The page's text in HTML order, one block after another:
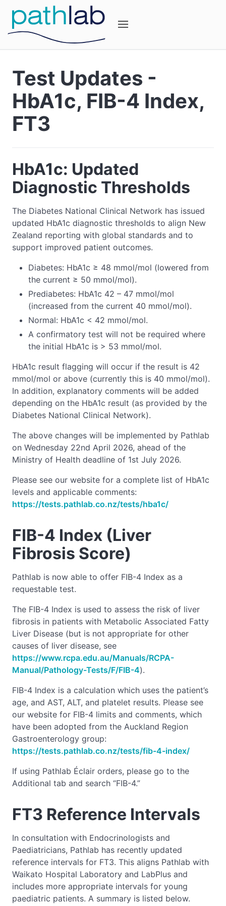
Test Updates -
HbA1c, FIB-4 Index,
FT3
HbA1c: Updated
Diagnostic Thresholds
The Diabetes National Clinical Network has issued
updated HbA1c diagnostic thresholds to align New
Zealand reporting with global standards and to
support improved patient outcomes.
Diabetes: HbA1c ≥ 48 mmol/mol (lowered from
the current ≥ 50 mmol/mol).
Prediabetes: HbA1c 42 – 47 mmol/mol
(increased from the current 40 mmol/mol).
Normal: HbA1c < 42 mmol/mol.
A confirmatory test will not be required where
the initial HbA1c is > 53 mmol/mol.
HbA1c result flagging will occur if the result is 42
mmol/mol or above (currently this is 40 mmol/mol).
In addition, explanatory comments will be added
depending on the HbA1c result (as provided by the
Diabetes National Clinical Network).
The above changes will be implemented by Pathlab
on Wednesday 22nd April 2026, ahead of the
Ministry of Health deadline of 1st July 2026.
Please see our website for a complete list of HbA1c
levels and applicable comments:
https://tests.pathlab.co.nz/tests/hba1c/
FIB-4 Index (Liver
Fibrosis Score)
Pathlab is now able to offer FIB-4 Index as a
requestable test.
The FIB-4 Index is used to assess the risk of liver
fibrosis in patients with Metabolic Associated Fatty
Liver Disease (but is not appropriate for other
causes of liver disease, see
https://www.rcpa.edu.au/Manuals/RCPA-
Manual/Pathology-Tests/F/FIB-4).
FIB-4 Index is a calculation which uses the patient’s
age, and AST, ALT, and platelet results. Please see
our website for FIB-4 limits and comments, which
have been adopted from the Auckland Region
Gastroenterology group:
https://tests.pathlab.co.nz/tests/fib-4-index/
If using Pathlab Éclair orders, please go to the
Additional tab and search “FIB-4.”
FT3 Reference Intervals
In consultation with Endocrinologists and
Paediatricians, Pathlab has recently updated
reference intervals for FT3. This aligns Pathlab with
Waikato Hospital Laboratory and LabPlus and
includes more appropriate intervals for young
paediatric patients. A summary is listed below.